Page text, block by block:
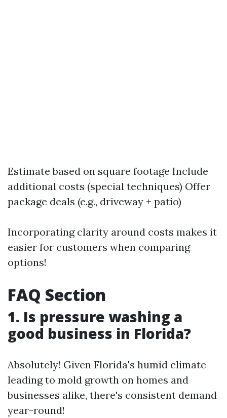
Estimate based on square footage Include
additional costs (special techniques) Offer
package deals (e.g., driveway + patio)
Incorporating clarity around costs makes it
easier for customers when comparing
options!
FAQ Section
1. Is pressure washing a
good business in Florida?
Absolutely! Given Florida's humid climate
leading to mold growth on homes and
businesses alike, there's consistent demand
year-round!